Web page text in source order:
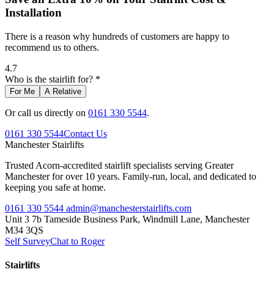
Installation
There is a reason why hundreds of customers are happy to
recommend us to others.
4.7
Who is the stairlift for? *
For Me A Relative
Or call us directly on 0161 330 5544.
0161 330 5544Contact Us
Manchester Stairlifts
Trusted Acorn-accredited stairlift specialists serving Greater
Manchester for over 10 years. Family-run, local, and dedicated to
keeping you safe at home.
0161 330 5544 admin@manchesterstairlifts.com
Unit 3 7b Tameside Business Park, Windmill Lane, Manchester
M34 3QS
Self SurveyChat to Roger
Stairlifts